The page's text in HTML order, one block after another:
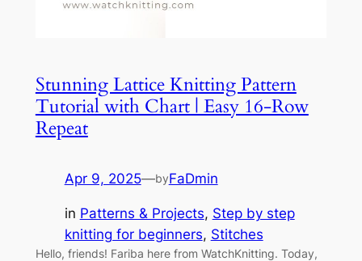
Stunning Lattice Knitting Pattern
Tutorial with Chart | Easy 16-Row
Repeat
Apr 9, 2025—byFaDmin
in Patterns & Projects, Step by step
knitting for beginners, Stitches
Hello, friends! Fariba here from WatchKnitting. Today,